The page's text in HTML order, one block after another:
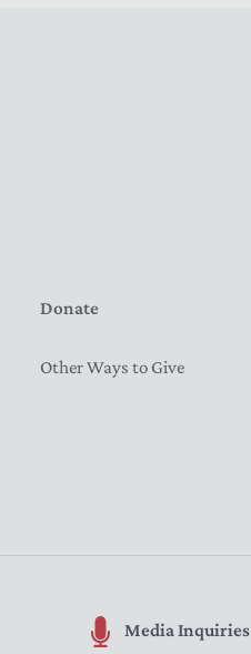
Donate
Other Ways to Give
Media Inquiries